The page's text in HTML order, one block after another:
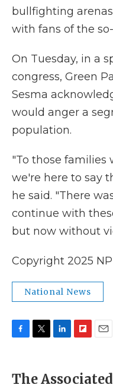
bullfighting
with fans of the
On Tuesday, in a
congress, Green
Sesma
would anger a
population.
"To those families
we're here to say
he said. "There
continue with
but now without
Copyright 2025
National News
e
b
t
t
k
e
p
b
i
l
The